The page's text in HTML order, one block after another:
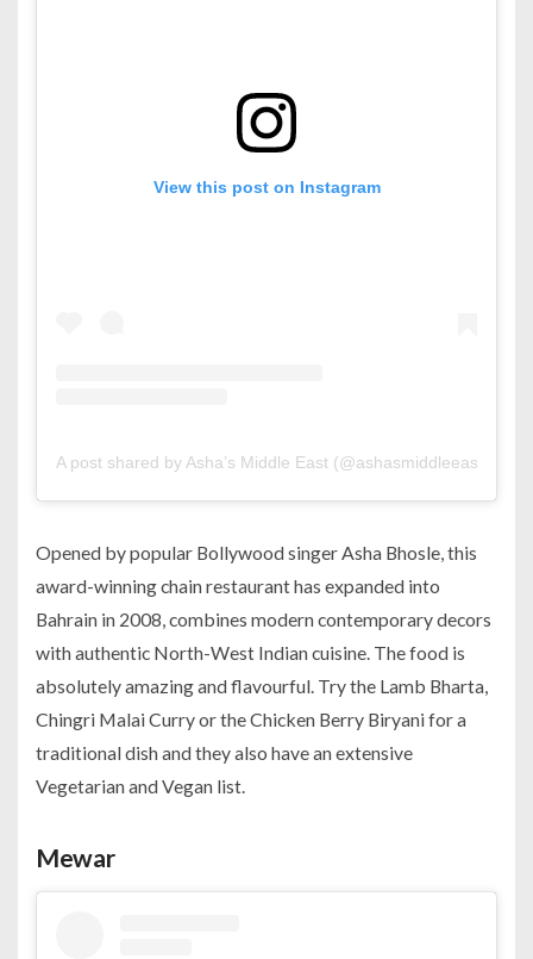
View this post on Instagram
A post shared by Asha’s Middle East (@ashasmiddleeast)
Opened by popular Bollywood singer Asha Bhosle, this
award-winning chain restaurant has expanded into
Bahrain in 2008, combines modern contemporary decors
with authentic North-West Indian cuisine. The food is
absolutely amazing and flavourful. Try the Lamb Bharta,
Chingri Malai Curry or the Chicken Berry Biryani for a
traditional dish and they also have an extensive
Vegetarian and Vegan list.
Mewar